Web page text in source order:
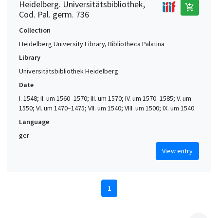
Heidelberg. Universitätsbibliothek,
Cod. Pal. germ. 736
add_shopping_cart
Collection
Heidelberg University Library, Bibliotheca Palatina
Library
Universitätsbibliothek Heidelberg
Date
I. 1548; II. um 1560–1570; III. um 1570; IV. um 1570–1585; V. um
1550; VI. um 1470–1475; VII. um 1540; VIII. um 1500; IX. um 1540
Language
ger
View entry
1